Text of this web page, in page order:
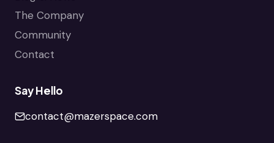
The Company
Community
Contact
Say Hello
contact@mazerspace.com